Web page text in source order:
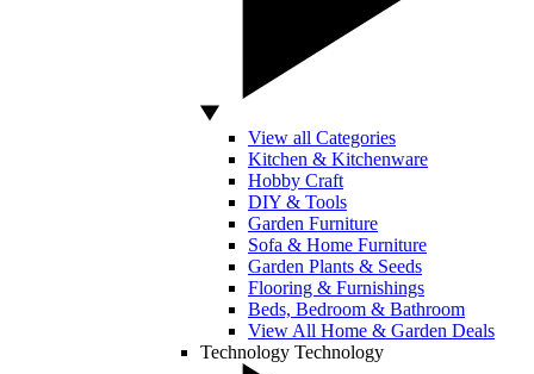
View all Categories
Kitchen & Kitchenware
Hobby Craft
DIY & Tools
Garden Furniture
Sofa & Home Furniture
Garden Plants & Seeds
Flooring & Furnishings
Beds, Bedroom & Bathroom
View All Home & Garden Deals
Technology Technology